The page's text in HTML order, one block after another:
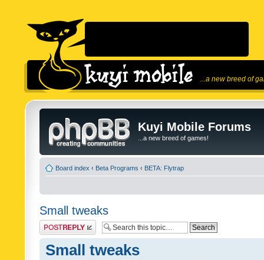
...a new breed of
Kuyi Mobile Forums
...a new breed of games!
Board index ‹ Beta Programs ‹ BETA: Flytrap
Small tweaks
Post a reply
Small tweaks